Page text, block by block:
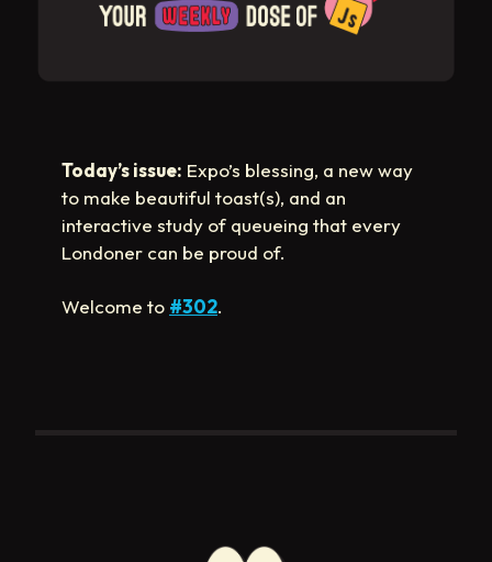
Today’s issue: Expo’s blessing, a new way
to make beautiful toast(s), and an
interactive study of queueing that every
Londoner can be proud of.
Welcome to #302.